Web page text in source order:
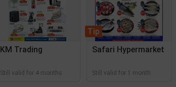
KM Trading
Still valid for 4 months
Tip
Safari Hypermarket
Still valid for 1 month